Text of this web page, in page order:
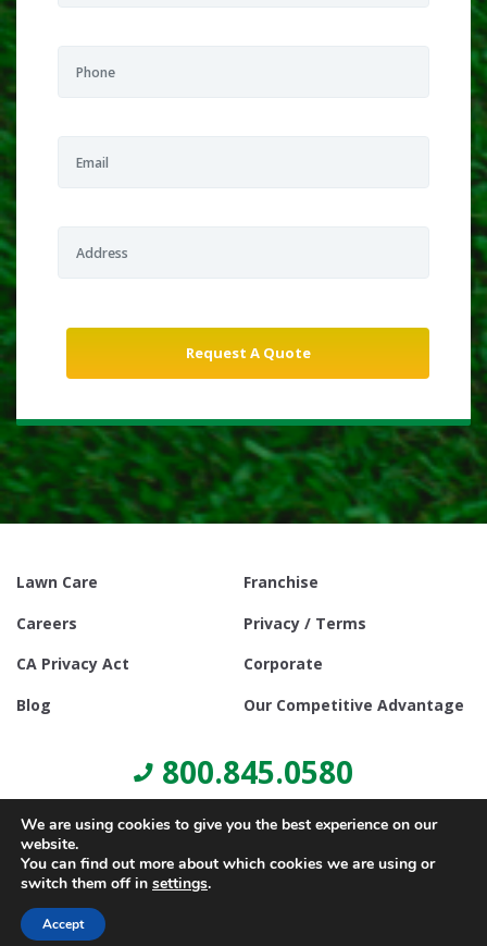
Lawn Care
Franchise
Careers
Privacy / Terms
CA Privacy Act
Corporate
Blog
Our Competitive Advantage
800.845.0580
We are using cookies to give you the best experience on our
website.
You can find out more about which cookies we are using or
switch them off in settings.
Accept